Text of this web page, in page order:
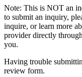
Note: This is NOT an
to submit an inquiry,
inquire, or learn more
provider directly
you.
Having trouble
review form.